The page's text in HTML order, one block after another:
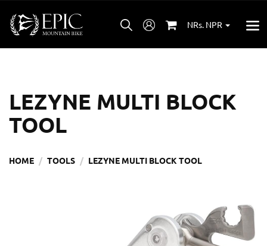
NRs. NPR
LEZYNE MULTI BLOCK
TOOL
HOME TOOLS LEZYNE MULTI BLOCK TOOL